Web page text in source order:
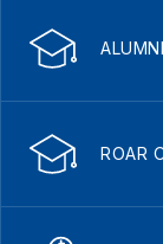
ALUMNI
ROAR